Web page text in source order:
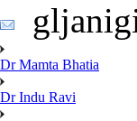
Dr Mamta Bhatia
Dr Indu Ravi